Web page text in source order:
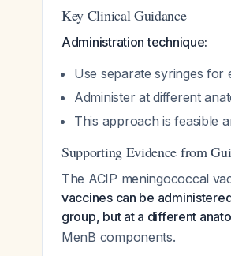
Key Clinical Guidance
Administration technique:
Use separate syringes for
Administer at different
This approach is feasible
Supporting Evidence from
The ACIP meningococcal
vaccines can be
group, but at a different
MenB components.